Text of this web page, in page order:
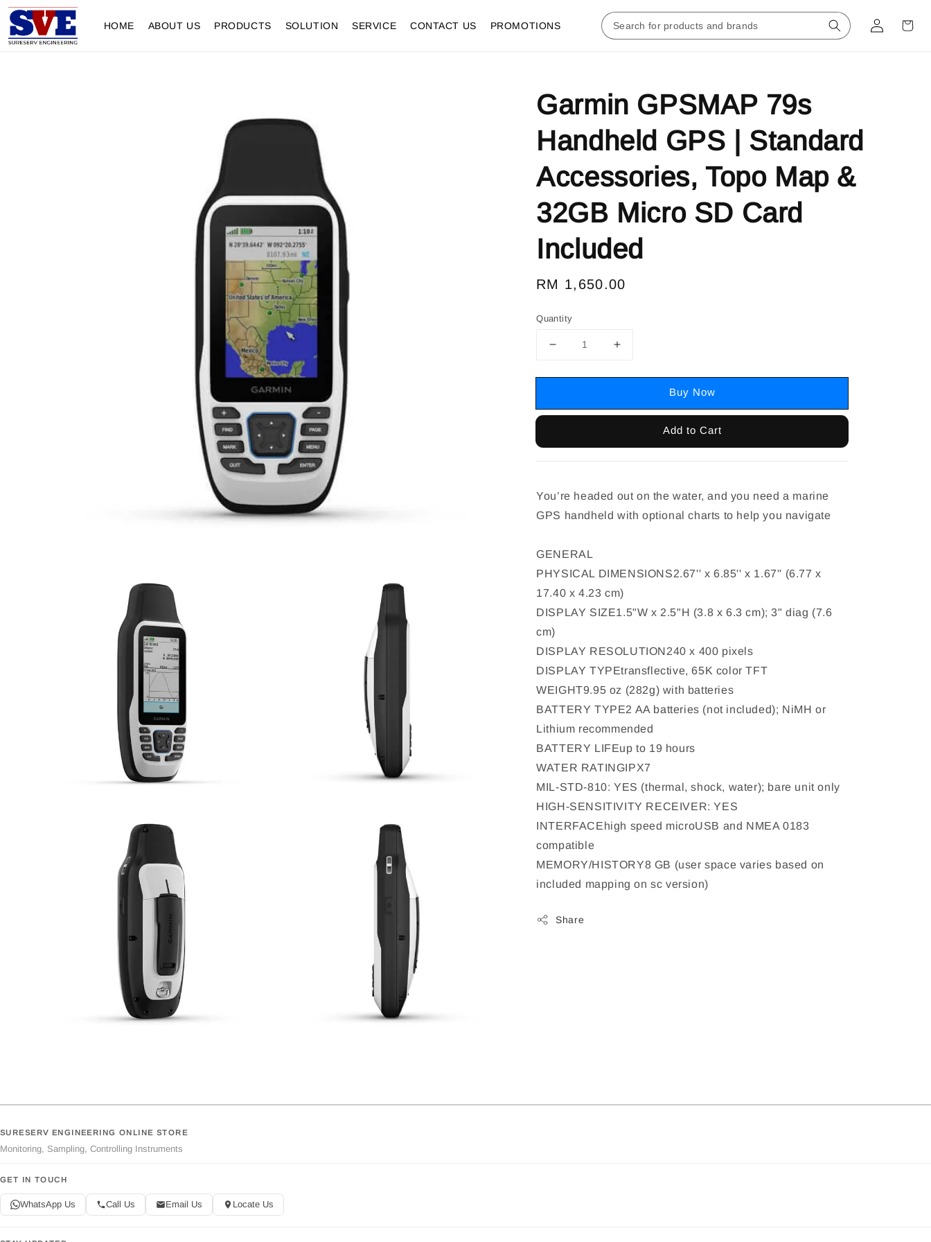
HOME ABOUT US PRODUCTS SOLUTION SERVICE CONTACT US PROMOTIONS
Garmin GPSMAP 79s
Handheld GPS | Standard
Accessories, Topo Map &
32GB Micro SD Card
Included
Regular
RM 1,650.00
Quantity
Buy Now
Add to Cart
You’re headed out on the water, and you need a marine
GPS handheld with optional charts to help you navigate
GENERAL
PHYSICAL DIMENSIONS2.67'' x 6.85'' x 1.67'' (6.77 x
17.40 x 4.23 cm)
DISPLAY SIZE1.5"W x 2.5"H (3.8 x 6.3 cm); 3" diag (7.6
cm)
DISPLAY RESOLUTION240 x 400 pixels
DISPLAY TYPEtransflective, 65K color TFT
WEIGHT9.95 oz (282g) with batteries
BATTERY TYPE2 AA batteries (not included); NiMH or
Lithium recommended
BATTERY LIFEup to 19 hours
WATER RATINGIPX7
MIL-STD-810: YES (thermal, shock, water); bare unit only
HIGH-SENSITIVITY RECEIVER: YES
INTERFACEhigh speed microUSB and NMEA 0183
compatible
MEMORY/HISTORY8 GB (user space varies based on
included mapping on sc version)
Share
SURESERV ENGINEERING ONLINE STORE
Monitoring, Sampling, Controlling Instruments
GET IN TOUCH
WhatsApp Us Call Us Email Us Locate Us